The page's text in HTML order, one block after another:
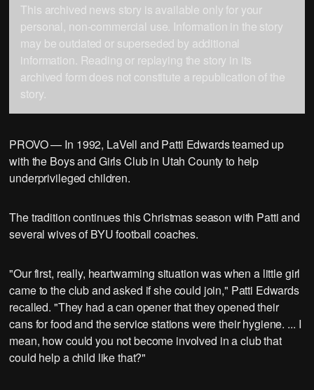
This archived news story is available only for your
personal, non-commercial use. Information in the story
may be outdated or superseded by additional
information. Reading or replaying the story in its
archived form does not constitute a republication of the
story.
PROVO — In 1992, LaVell and Patti Edwards teamed up
with the Boys and Girls Club in Utah County to help
underprivileged children.
The tradition continues this Christmas season with Patti and
several wives of BYU football coaches.
"Our first, really, heartwarming situation was when a little girl
came to the club and asked if she could join," Patti Edwards
recalled. "They had a can opener that they opened their
cans for food and the service stations were their hygiene. ... I
mean, how could you not become involved in a club that
could help a child like that?"